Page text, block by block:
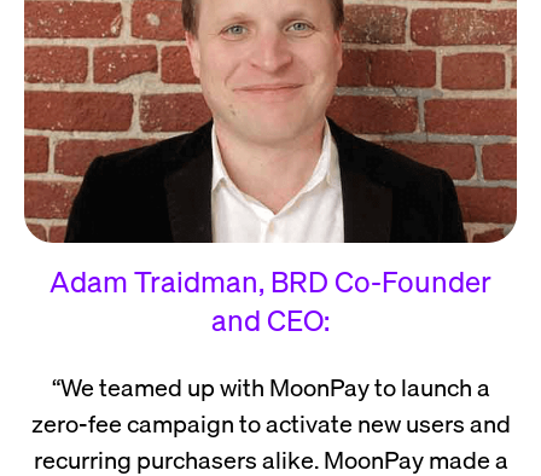
Adam Traidman, BRD Co-Founder
and CEO:
“We teamed up with MoonPay to launch a
zero-fee campaign to activate new users and
recurring purchasers alike. MoonPay made a